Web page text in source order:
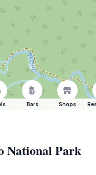
Bars Shops
National Park